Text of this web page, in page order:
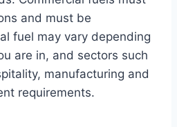
and must be
fuel may vary depending
are in, and sectors such
manufacturing and
requirements.